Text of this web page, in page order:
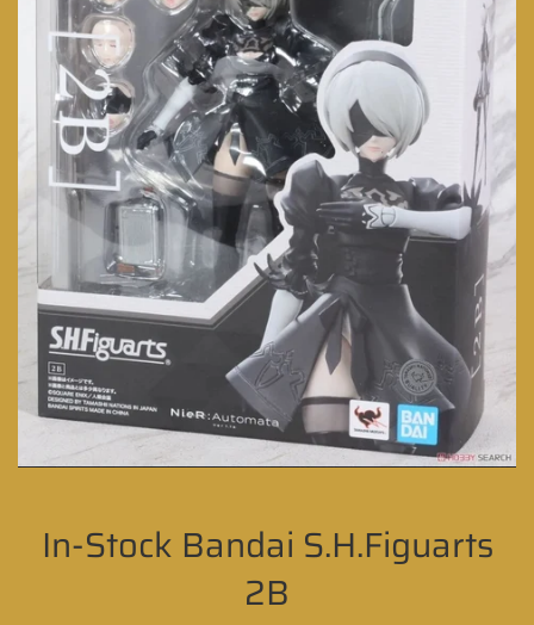
In-Stock Bandai S.H.Figuarts
2B